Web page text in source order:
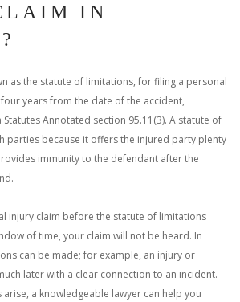
IN
as the statute of limitations, for filing a personal
years from the date of the accident,
Annotated section 95.11(3). A statute of
parties because it offers the injured party plenty
immunity to the defendant after the
injury claim before the statute of limitations
of time, your claim will not be heard. In
can be made; for example, an injury or
later with a clear connection to an incident.
a knowledgeable lawyer can help you